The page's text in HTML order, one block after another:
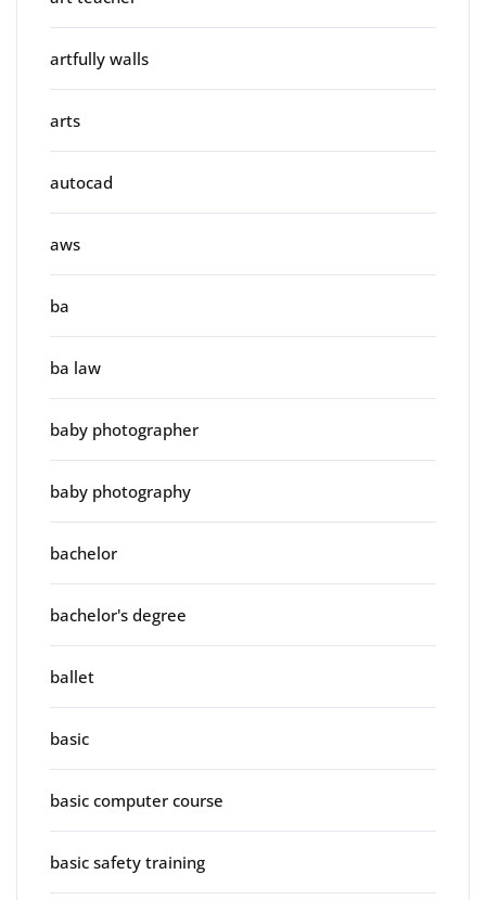
artfully walls
arts
autocad
aws
ba
ba law
baby photographer
baby photography
bachelor
bachelor's degree
ballet
basic
basic computer course
basic safety training